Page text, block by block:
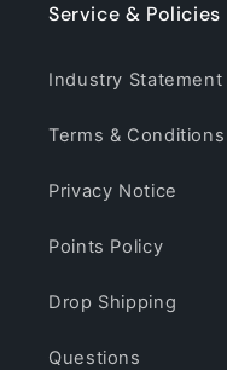
Service & Policies
Industry Statement
Terms & Conditions
Privacy Notice
Points Policy
Drop Shipping
Questions